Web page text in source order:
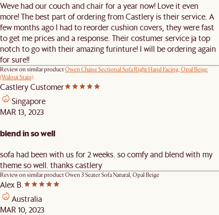
Weve had our couch and chair for a year now! Love it even
more! The best part of ordering from Castlery is their service. A
few months ago I had to reorder cushion covers, they were fast
to get me prices and a response. Their costumer service ja top
notch to go with their amazing furinture! I will be ordering again
for sure!!
Review on similar productOwen Chaise Sectional Sofa Right Hand Facing, Opal Beige
(Walnut Stain)
Castlery Customer
Singapore
MAR 13, 2023
blend in so well
sofa had been with us for 2 weeks. so comfy and blend with my
theme so well. thanks castlery
Review on similar productOwen 3 Seater Sofa Natural, Opal Beige
Alex B.
Australia
MAR 10, 2023